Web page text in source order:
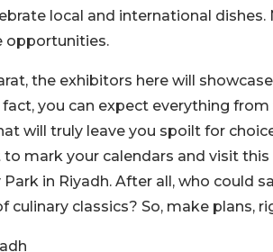
local and international
opportunities.
the exhibitors here will
you can expect everything
will truly leave you spoilt for
to mark your calendars and visit
in Riyadh. After all, who could
culinary classics? So, make plans,